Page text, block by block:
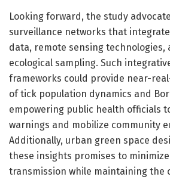
Looking forward, the study
surveillance networks that
data, remote sensing technologies,
ecological sampling. Such
frameworks could provide near-
of tick population dynamics and
empowering public health officials
warnings and mobilize community
Additionally, urban green space
these insights promises to
transmission while maintaining the